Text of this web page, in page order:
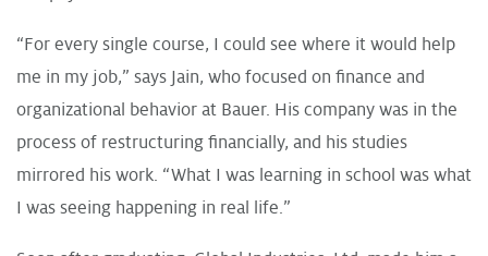
“For every single course, I could see where it would help
me in my job,” says Jain, who focused on finance and
organizational behavior at Bauer. His company was in the
process of restructuring financially, and his studies
mirrored his work. “What I was learning in school was what
I was seeing happening in real life.”